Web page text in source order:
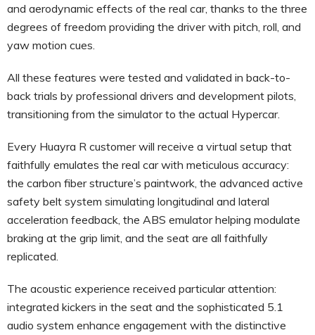
and aerodynamic effects of the real car, thanks to the three
degrees of freedom providing the driver with pitch, roll, and
yaw motion cues.
All these features were tested and validated in back-to-
back trials by professional drivers and development pilots,
transitioning from the simulator to the actual Hypercar.
Every Huayra R customer will receive a virtual setup that
faithfully emulates the real car with meticulous accuracy:
the carbon fiber structure’s paintwork, the advanced active
safety belt system simulating longitudinal and lateral
acceleration feedback, the ABS emulator helping modulate
braking at the grip limit, and the seat are all faithfully
replicated.
The acoustic experience received particular attention:
integrated kickers in the seat and the sophisticated 5.1
audio system enhance engagement with the distinctive